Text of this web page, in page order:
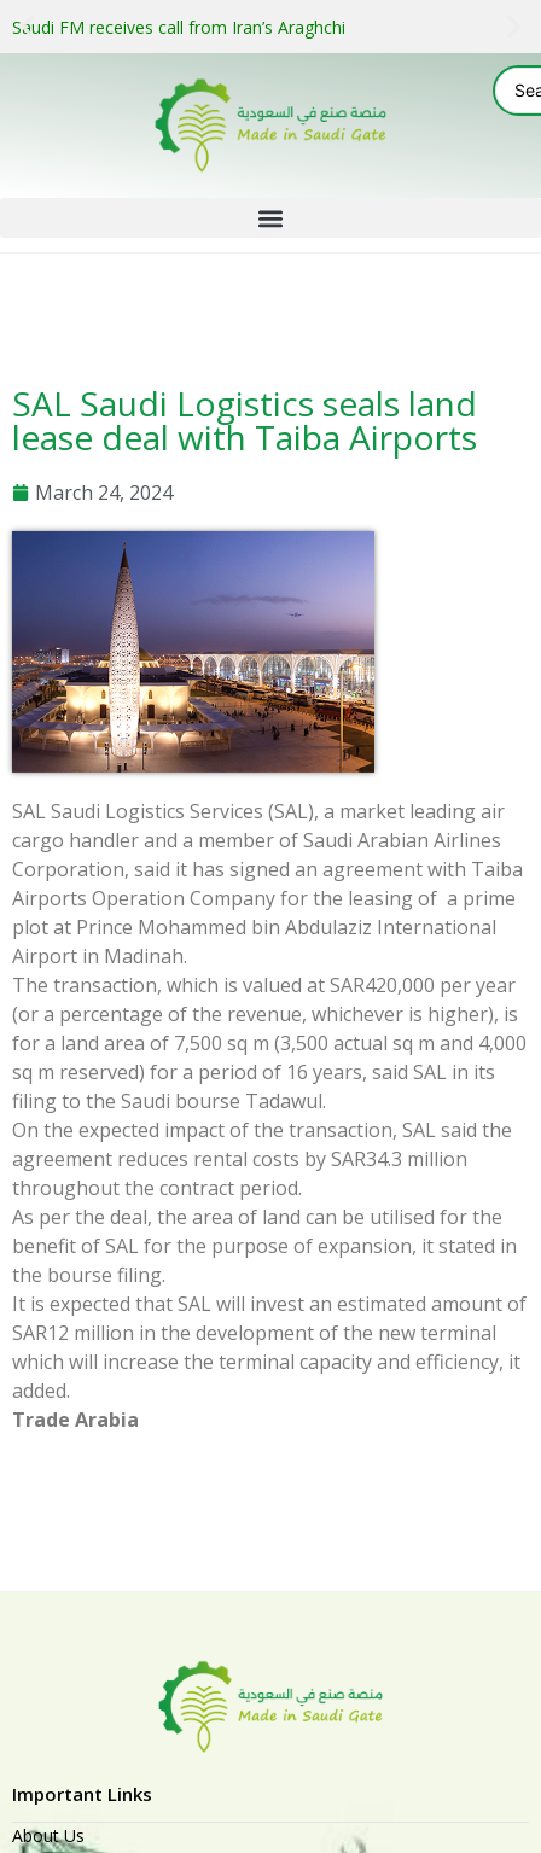
Saudi FM receives call from Iran’s Araghchi
SAL Saudi Logistics seals land
lease deal with Taiba Airports
March 24, 2024
SAL Saudi Logistics Services (SAL), a market leading air
cargo handler and a member of Saudi Arabian Airlines
Corporation, said it has signed an agreement with Taiba
Airports Operation Company for the leasing of a prime
plot at Prince Mohammed bin Abdulaziz International
Airport in Madinah.
The transaction, which is valued at SAR420,000 per year
(or a percentage of the revenue, whichever is higher), is
for a land area of 7,500 sq m (3,500 actual sq m and 4,000
sq m reserved) for a period of 16 years, said SAL in its
filing to the Saudi bourse Tadawul.
On the expected impact of the transaction, SAL said the
agreement reduces rental costs by SAR34.3 million
throughout the contract period.
As per the deal, the area of land can be utilised for the
benefit of SAL for the purpose of expansion, it stated in
the bourse filing.
It is expected that SAL will invest an estimated amount of
SAR12 million in the development of the new terminal
which will increase the terminal capacity and efficiency, it
added.
Trade Arabia
Important Links
About Us